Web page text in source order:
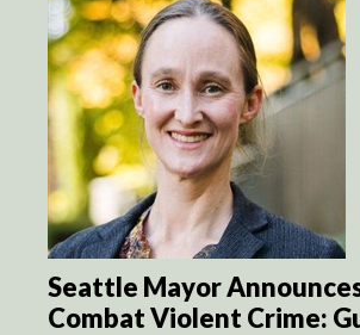
Seattle Mayor
Combat Violent Crime: